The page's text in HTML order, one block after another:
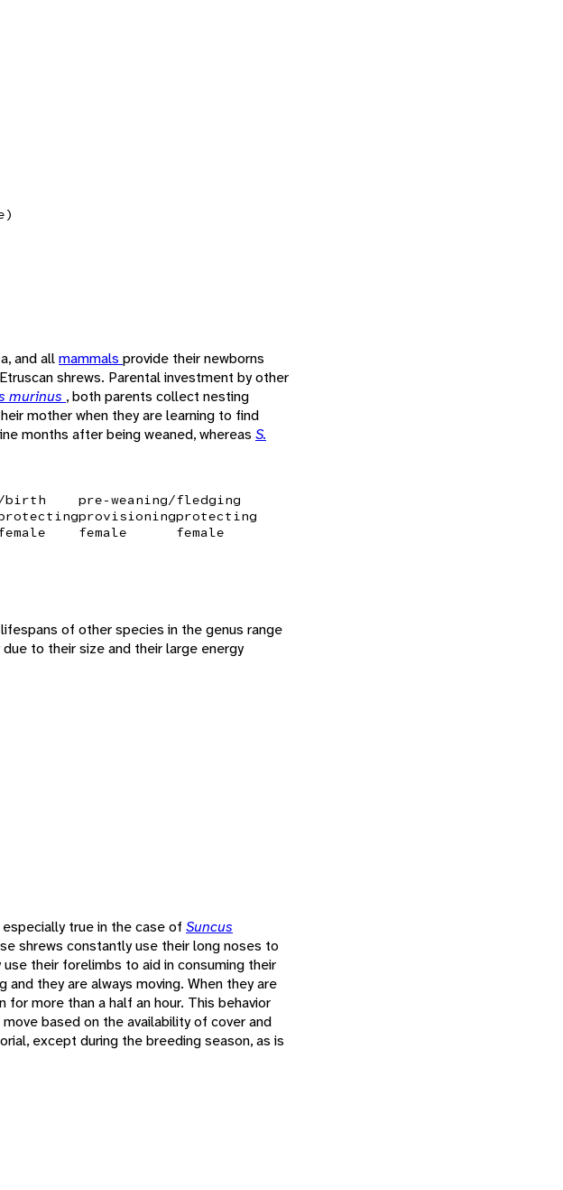
and allmammals provide their newborns
shrews. Parental investment by other
murinus , both parents collect nesting
mother when they are learning to find
months after being weaned, whereas S.
birth
pre-weaning/fledging
provisioning
female
protecting
female
of other species in the genus range
to their size and their large energy
true in the case of Suncus
shrews constantly use their long noses to
their forelimbs to aid in consuming their
they are always moving. When they are
more than a half an hour. This behavior
based on the availability of cover and
except during the breeding season, as is